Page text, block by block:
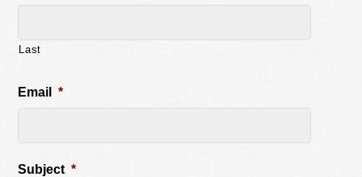
Last
Email *
Subject *